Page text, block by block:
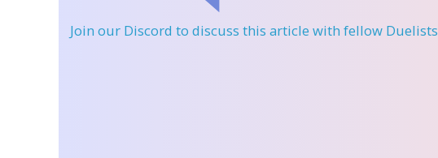
Join our Discord to discuss this article with fellow Duelists